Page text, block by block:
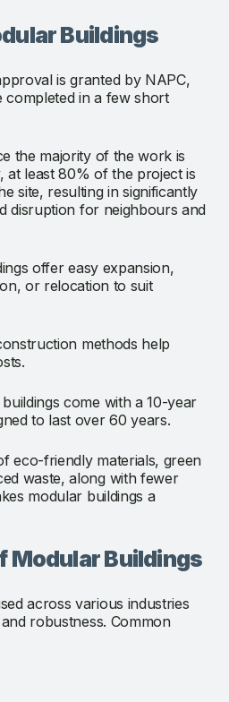
Buildings
is granted by NAPC,
in a few short
the majority of the work is
at least 80% of the project is
site, resulting in significantly
disruption for neighbours and
offer easy expansion,
or relocation to suit
methods help
come with a 10-year
to last over 60 years.
eco-friendly materials, green
waste, along with fewer
modular buildings a
Modular Buildings
across various industries
robustness. Common